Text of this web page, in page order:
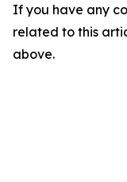
If you have any
related to this
above.